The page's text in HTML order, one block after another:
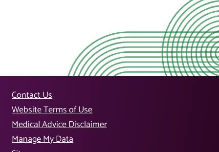
Contact Us
Website Terms of Use
Medical Advice Disclaimer
Manage My Data